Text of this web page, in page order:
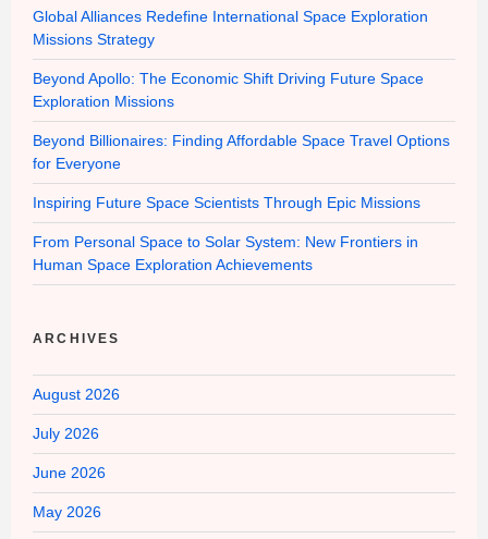
Global Alliances Redefine International Space Exploration
Missions Strategy
Beyond Apollo: The Economic Shift Driving Future Space
Exploration Missions
Beyond Billionaires: Finding Affordable Space Travel Options
for Everyone
Inspiring Future Space Scientists Through Epic Missions
From Personal Space to Solar System: New Frontiers in
Human Space Exploration Achievements
ARCHIVES
August 2026
July 2026
June 2026
May 2026